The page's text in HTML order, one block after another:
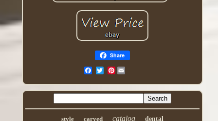
Share
Pinterest
style carved catalog dental